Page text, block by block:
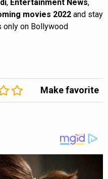
, Entertainment News,
movies 2022 and stay
on Bollywood
Make favorite